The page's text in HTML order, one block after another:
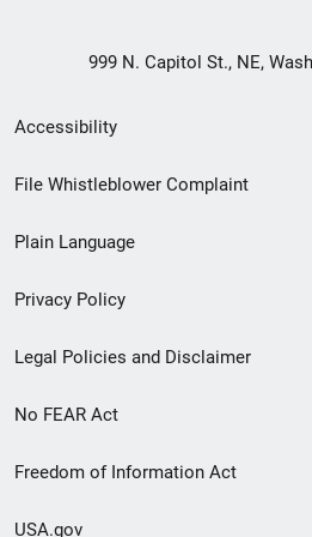
999 N. Capitol St., NE,
Secondary
Footer
menu
Accessibility
File Whistleblower Complaint
Plain Language
Privacy Policy
Legal Policies and Disclaimer
No FEAR Act
Freedom of Information Act
USA.gov